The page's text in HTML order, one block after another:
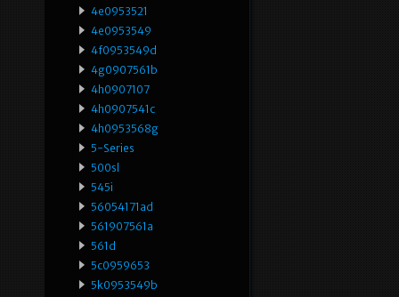
4e0953521
4e0953549
4f0953549d
4g0907561b
4h0907107
4h0907541c
4h0953568g
5-Series
500sl
545i
56054171ad
561907561a
561d
5c0959653
5k0953549b